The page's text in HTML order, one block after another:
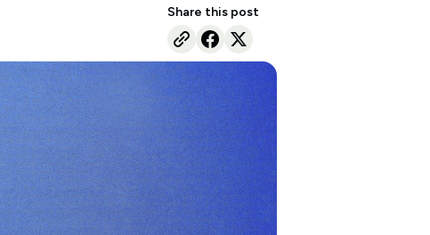
Share this post